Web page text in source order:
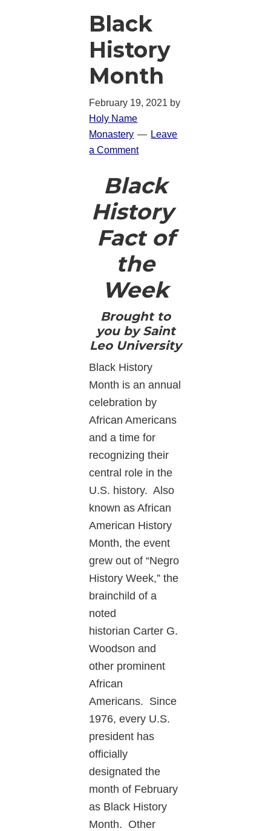
Black
History
Month
February 19, 2021 by
Holy Name
Monastery
Leave
a Comment
Black
History
Fact of
the
Week
Brought to
you by Saint
Leo University
Black History
Month is an annual
celebration by
African Americans
and a time for
recognizing their
central role in the
U.S. history. Also
known as African
American History
Month, the event
grew out of “Negro
History Week,” the
brainchild of a
noted
historian Carter G.
Woodson and
other prominent
African
Americans. Since
1976, every U.S.
president has
officially
designated the
month of February
as Black History
Month. Other